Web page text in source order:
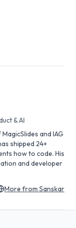
& AI
and IAG
shipped 24+
how to code. His
and developer
More from Sanskar